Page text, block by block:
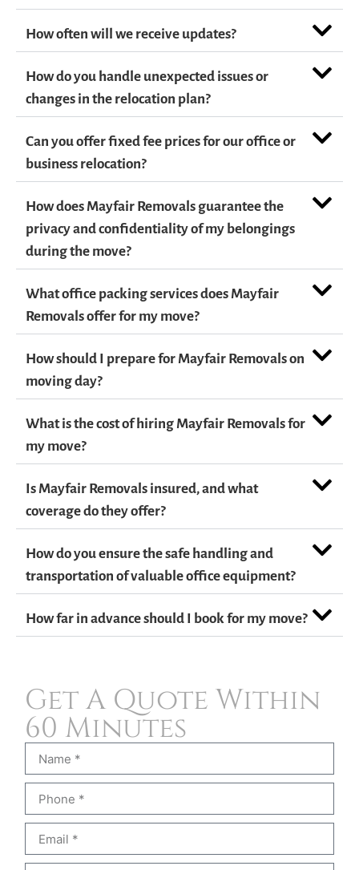
How often will we receive updates?
How do you handle unexpected issues or
changes in the relocation plan?
Can you offer fixed fee prices for our office or
business relocation?
How does Mayfair Removals guarantee the
privacy and confidentiality of my belongings
during the move?
What office packing services does Mayfair
Removals offer for my move?
How should I prepare for Mayfair Removals on
moving day?
What is the cost of hiring Mayfair Removals for
my move?
Is Mayfair Removals insured, and what
coverage do they offer?
How do you ensure the safe handling and
transportation of valuable office equipment?
How far in advance should I book for my move?
Get A Quote Within
60 Minutes